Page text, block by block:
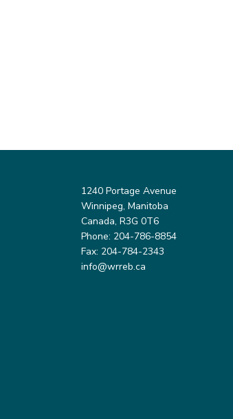
1240 Portage Avenue
Winnipeg, Manitoba
Canada, R3G 0T6
Phone: 204-786-8854
Fax: 204-784-2343
info@wrreb.ca